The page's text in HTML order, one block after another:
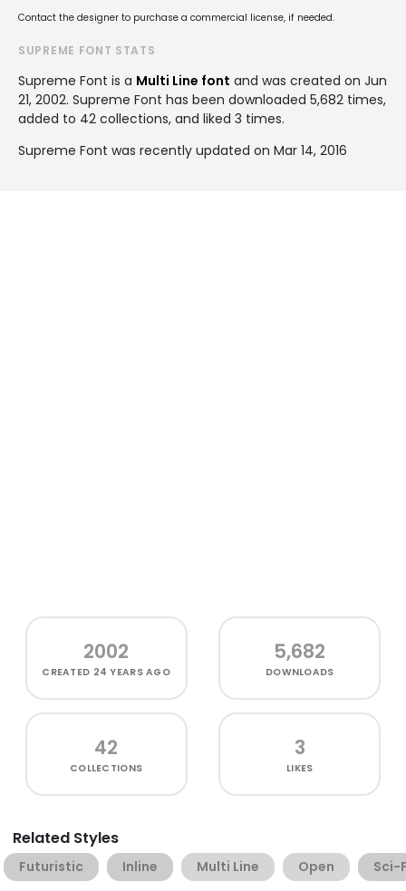
Contact the designer to purchase a commercial license, if needed.
SUPREME FONT STATS
Supreme Font is a Multi Line font and was created on Jun
21, 2002. Supreme Font has been downloaded 5,682 times,
added to 42 collections, and liked 3 times.
Supreme Font was recently updated on Mar 14, 2016
2002
CREATED 24 YEARS AGO
5,682
DOWNLOADS
42
COLLECTIONS
3
LIKES
Related Styles
Futuristic Inline Multi Line Open Sci-